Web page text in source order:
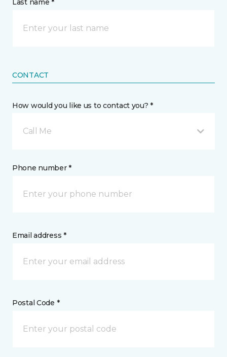
Last name *
CONTACT
How would you like us to contact you? *
Call Me
Phone number *
Email address *
Postal Code *